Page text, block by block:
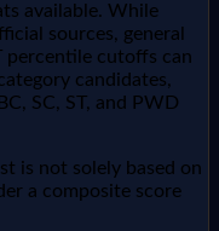
available. While
sources, general
percentile cutoffs can
candidates,
SC, ST, and PWD
is not solely based on
a composite score